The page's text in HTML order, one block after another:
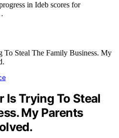
in Ideb scores for
Is Trying To Steal
My Parents